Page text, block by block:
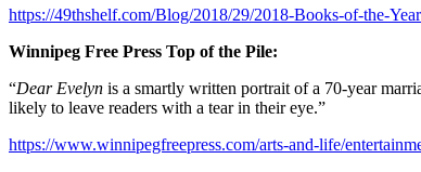
https://49thshelf.com/Blog/2018/29/2018-Books-of-the-
Winnipeg Free Press Top of the Pile:
“Dear Evelyn is a smartly written portrait of a 70-year
likely to leave readers with a tear in their eye.”
https://www.winnipegfreepress.com/arts-and-life/